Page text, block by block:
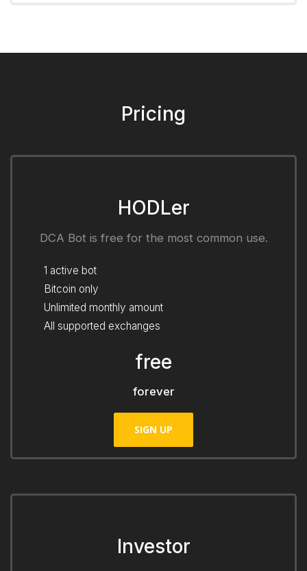
Pricing
HODLer
DCA Bot is free for the most common use.
1 active bot
Bitcoin only
Unlimited monthly amount
All supported exchanges
free
forever
SIGN UP
Investor